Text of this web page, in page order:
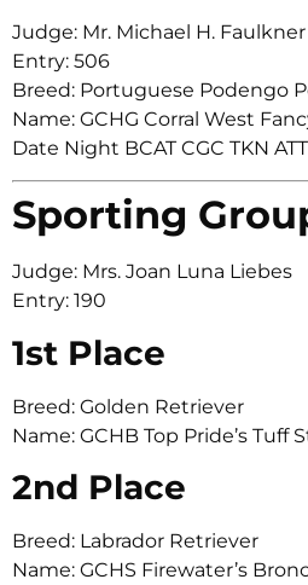
Judge: Mr. Michael H. Faulkner
Entry: 506
Breed: Portuguese Podengo
Name: GCHG Corral West
Date Night BCAT CGC TKN ATT
Sporting
Judge: Mrs. Joan Luna Liebes
Entry: 190
1st Place
Breed: Golden Retriever
Name: GCHB Top Pride’s Tuff
2nd Place
Breed: Labrador Retriever
Name: GCHS Firewater’s